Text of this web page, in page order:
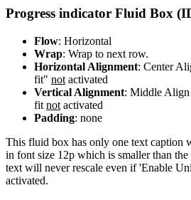
Progress indicator Fluid Box
Flow: Horizontal
Wrap: Wrap to next row.
Horizontal Alignment: Center
fit" not activated
Vertical Alignment: Middle
fit not activated
Padding: none
This fluid box has only one text caption
in font size 12p which is smaller than
text will never rescale even if 'Enable
activated.